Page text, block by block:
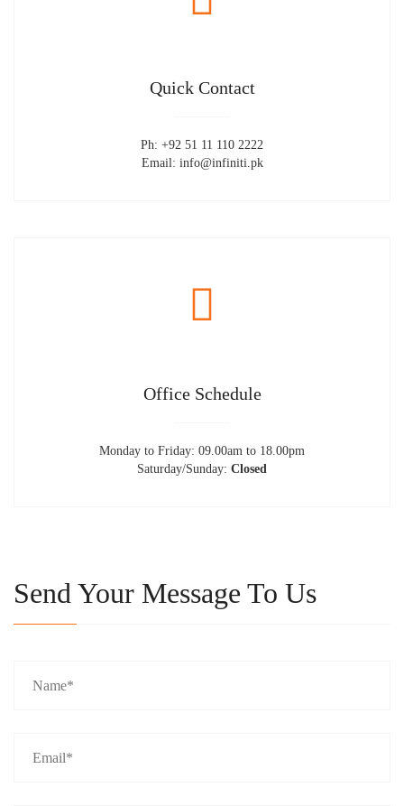
Quick Contact
Ph: +92 51 11 110 2222
Email: info@infiniti.pk
Office Schedule
Monday to Friday: 09.00am to 18.00pm
Saturday/Sunday: Closed
Send Your Message To Us